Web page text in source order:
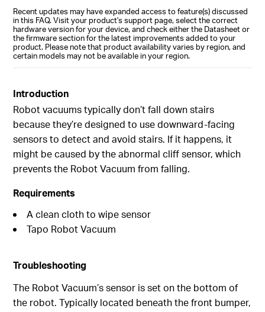
Recent updates may have expanded access to feature(s) discussed
in this FAQ. Visit your product's support page, select the correct
hardware version for your device, and check either the Datasheet or
the firmware section for the latest improvements added to your
product. Please note that product availability varies by region, and
certain models may not be available in your region.
Introduction
Robot vacuums typically don’t fall down stairs
because they’re designed to use downward-facing
sensors to detect and avoid stairs. If it happens, it
might be caused by the abnormal cliff sensor, which
prevents the Robot Vacuum from falling.
Requirements
A clean cloth to wipe sensor
Tapo Robot Vacuum
Troubleshooting
The Robot Vacuum’s sensor is set on the bottom of
the robot. Typically located beneath the front bumper,